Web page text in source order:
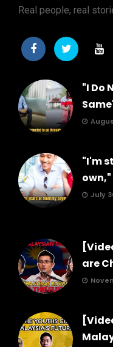
Real people, real
"I Do
"I'm
July
are